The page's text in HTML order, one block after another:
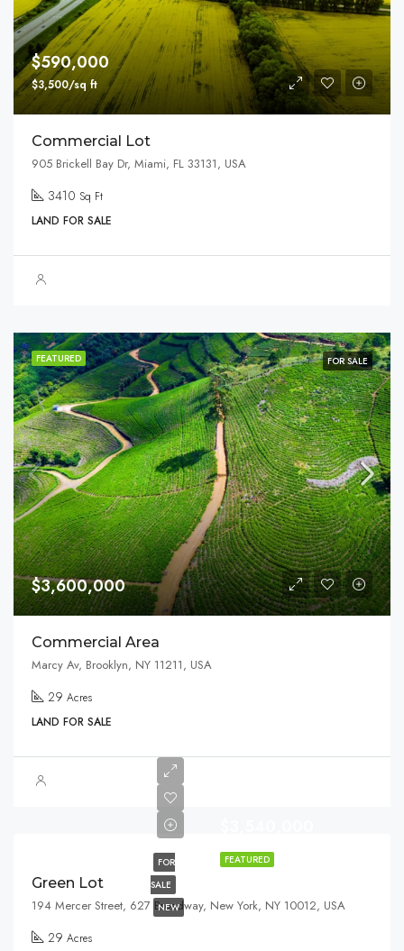
$590,000
$3,500/sq ft
Commercial Lot
905 Brickell Bay Dr, Miami, FL 33131, USA
3410 Sq Ft
LAND FOR SALE
FEATURED FOR SALE
$3,600,000
Commercial Area
Marcy Av, Brooklyn, NY 11211, USA
29 Acres
LAND FOR SALE
FEATURED
FOR
SALE
NEW
Green Lot
194 Mercer Street, 627 Broadway, New York, NY 10012, USA
29 Acres